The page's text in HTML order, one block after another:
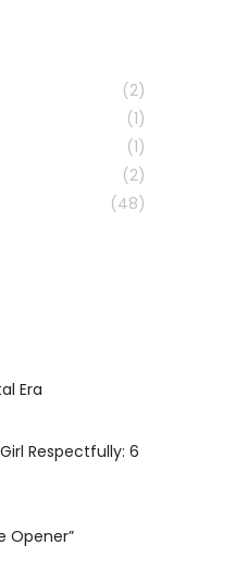
(2)
(1)
(1)
(2)
(48)
Era
Respectfully: 6
Opener”